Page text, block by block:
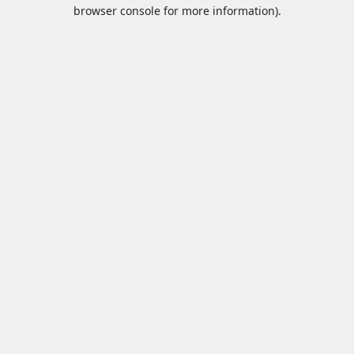
browser console for more information).